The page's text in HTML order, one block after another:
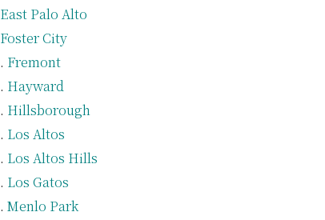
East Palo Alto
Foster City
Fremont
Hayward
Hillsborough
Los Altos
Los Altos Hills
Los Gatos
Menlo Park